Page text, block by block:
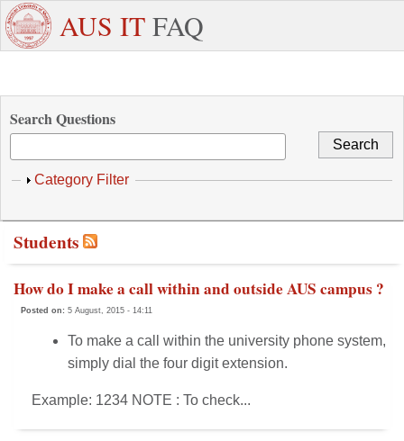
Skip to main content
Need
Dedicated
Support ?
Staff/Faculty WhatsApp
AUS IT FAQ
Search Questions
Show
Category Filter
Students
How do I make a call within and outside AUS campus ?
Posted on: 5 August, 2015 - 14:11
To make a call within the university phone system,
simply dial the four digit extension.
Example: 1234 NOTE : To check...